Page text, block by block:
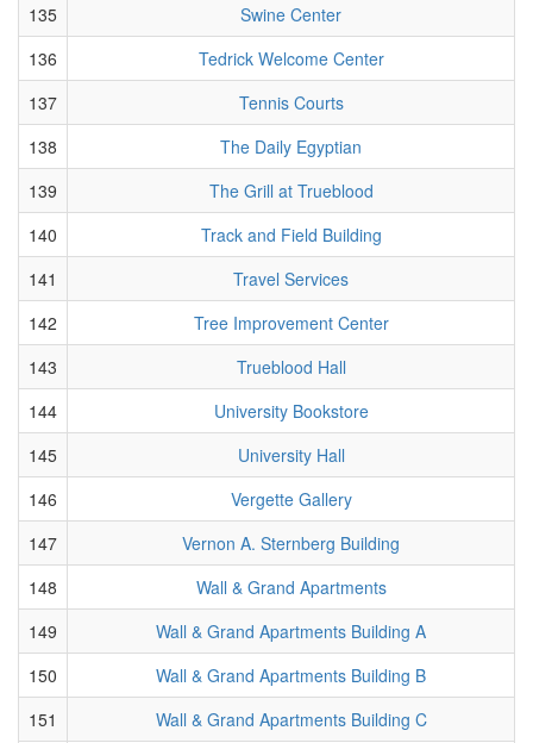
135
Swine Center
136
Tedrick Welcome Center
137
Tennis Courts
138
The Daily Egyptian
139
The Grill at Trueblood
140
Track and Field Building
141
Travel Services
142
Tree Improvement Center
143
Trueblood Hall
144
University Bookstore
145
University Hall
146
Vergette Gallery
147
Vernon A. Sternberg Building
148
Wall & Grand Apartments
149
Wall & Grand Apartments Building A
150
Wall & Grand Apartments Building B
151
Wall & Grand Apartments Building C